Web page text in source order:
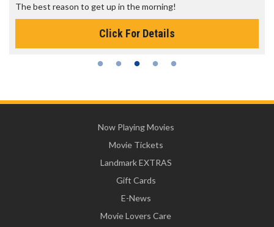
The best reason to get up in the morning!
Click For Details
Now Playing Movies
Movie Tickets
Landmark EXTRAS
Gift Cards
E-News
Movie Lovers Care